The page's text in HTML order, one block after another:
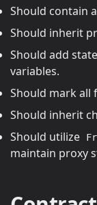
Should contain
Should inherit
Should add
variables.
Should mark all
Should inherit
Should utilize
maintain proxy